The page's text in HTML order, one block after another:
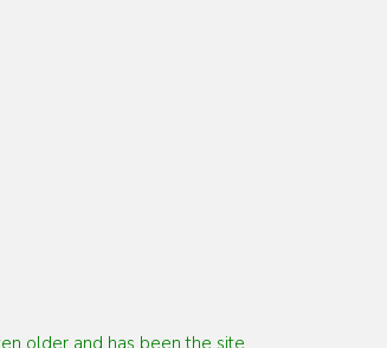
older and has been the site